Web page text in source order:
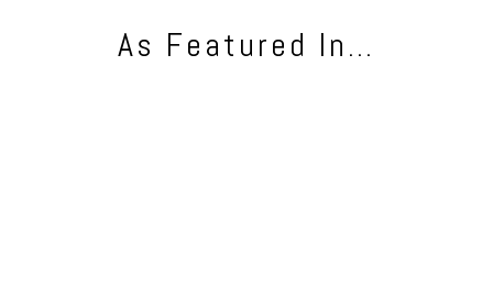
As Featured In…